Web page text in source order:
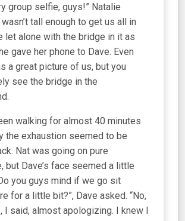
group selfie, guys!” Natalie
tall enough to get us all in
let alone with the bridge in it as
gave her phone to Dave. Even
a great picture of us, but you
see the bridge in the
walking for almost 40 minutes
the exhaustion seemed to be
Nat was going on pure
but Dave’s face seemed a little
you guys mind if we go sit
for a little bit?”, Dave asked. “No,
I said, almost apologizing. I knew I